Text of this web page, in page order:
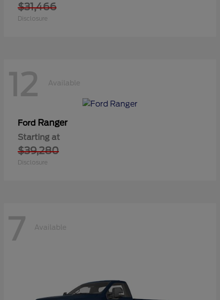
$31,466
Disclosure
12 Available
Ford Ranger
Starting at
$39,280
Disclosure
7 Available